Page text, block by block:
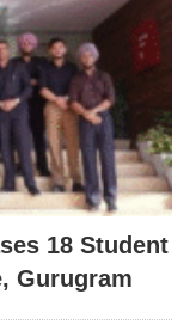
18 Student
Gurugram